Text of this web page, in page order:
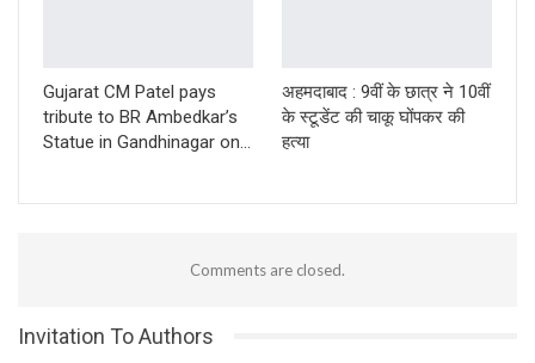
Gujarat CM Patel pays
tribute to BR Ambedkar’s
Statue in Gandhinagar on…
अहमदाबाद : 9वीं के छात्र ने 10वीं
के स्टूडेंट की चाकू घोंपकर की
हत्या
Comments are closed.
Invitation To Authors